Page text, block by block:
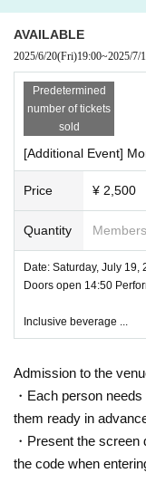
[Questions for
cted!]
We may introduce them
Have a question? https://
[Ticket
・Sales start: Friday, June
・Sales method: Advance
*You can purchase up to 2
*There are limited
・Please refrain
or asking questions
・Depending on the
venue.
・ Contact acts
acts that force
es or troubles
g, grabbing the
e of other
istaken for trouble.
sters, Other Artist
◆ Disclaimer
ot be responsible
ation fee you paid.
・ It is the user's
e not responsible
- Any act that
AVAILABLE
2025/6/20(Fri)19:00~2025/7/
Predetermined
number of tickets
sold
[Additional Event]
Price ¥ 2,500
Quantity
Date: Saturday, July 19,
Doors open 14:50
Inclusive beverage ...
Admission to the
・Each person
them ready in
・Present the
the code when